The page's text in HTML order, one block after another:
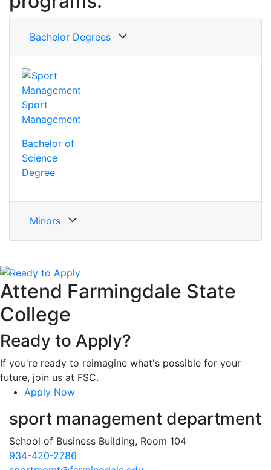
Bachelor Degrees
Sport
Management
Bachelor of
Science
Degree
Minors
Attend Farmingdale State
College
Ready to Apply?
If you're ready to reimagine what's possible for your
future, join us at FSC.
Apply Now
sport management department
School of Business Building, Room 104
934-420-2786